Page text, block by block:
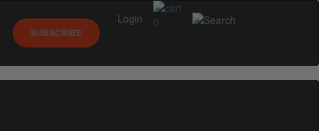
0
SUBSCRIBE
Login